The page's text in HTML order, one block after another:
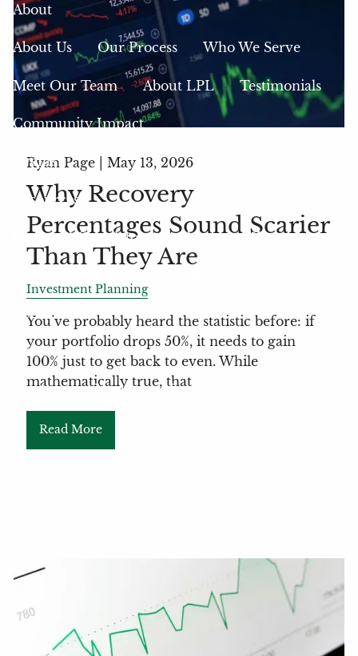
About
About Us Our Process Who We Serve
Meet Our Team About LPL Testimonials
Community Impact
Events
Resources
Financial Calculators Glossary of Terms
Useful Links
Locations
Client Login
My Account View eMoney
Ryan Page |May 13, 2026
Why Recovery
Percentages Sound Scarier
Than They Are
Investment Planning
You’ve probably heard the statistic before: if
your portfolio drops 50%, it needs to gain
100% just to get back to even. While
mathematically true, that
Read More